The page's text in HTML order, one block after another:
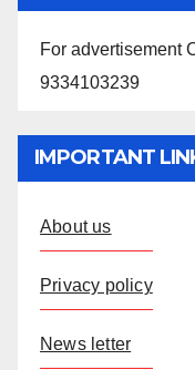
For advertisement
9334103239
IMPORTANT
About us
Privacy policy
News letter